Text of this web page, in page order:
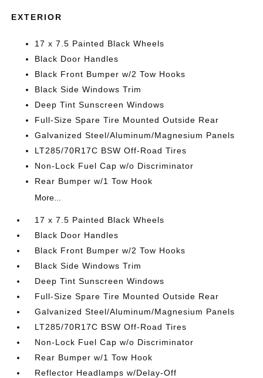
EXTERIOR
17 x 7.5 Painted Black Wheels
Black Door Handles
Black Front Bumper w/2 Tow Hooks
Black Side Windows Trim
Deep Tint Sunscreen Windows
Full-Size Spare Tire Mounted Outside Rear
Galvanized Steel/Aluminum/Magnesium Panels
LT285/70R17C BSW Off-Road Tires
Non-Lock Fuel Cap w/o Discriminator
Rear Bumper w/1 Tow Hook
More...
17 x 7.5 Painted Black Wheels
Black Door Handles
Black Front Bumper w/2 Tow Hooks
Black Side Windows Trim
Deep Tint Sunscreen Windows
Full-Size Spare Tire Mounted Outside Rear
Galvanized Steel/Aluminum/Magnesium Panels
LT285/70R17C BSW Off-Road Tires
Non-Lock Fuel Cap w/o Discriminator
Rear Bumper w/1 Tow Hook
Reflector Headlamps w/Delay-Off